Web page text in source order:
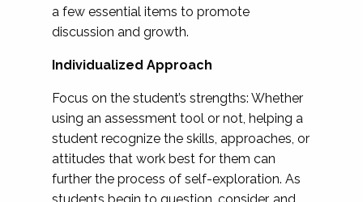
a few essential items to promote
discussion and growth.
Individualized Approach
Focus on the student’s strengths: Whether
using an assessment tool or not, helping a
student recognize the skills, approaches, or
attitudes that work best for them can
further the process of self-exploration. As